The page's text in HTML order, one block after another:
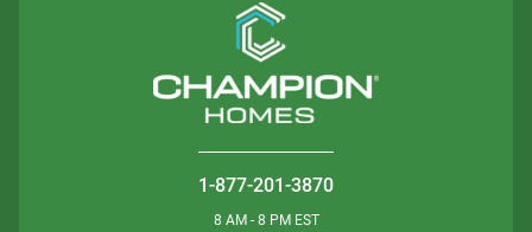
1-877-201-3870
8 AM - 8 PM EST